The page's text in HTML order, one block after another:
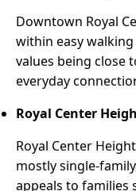
Downtown Royal
within easy
values being close
everyday
Royal Center
Royal Center
mostly single-
appeals to families